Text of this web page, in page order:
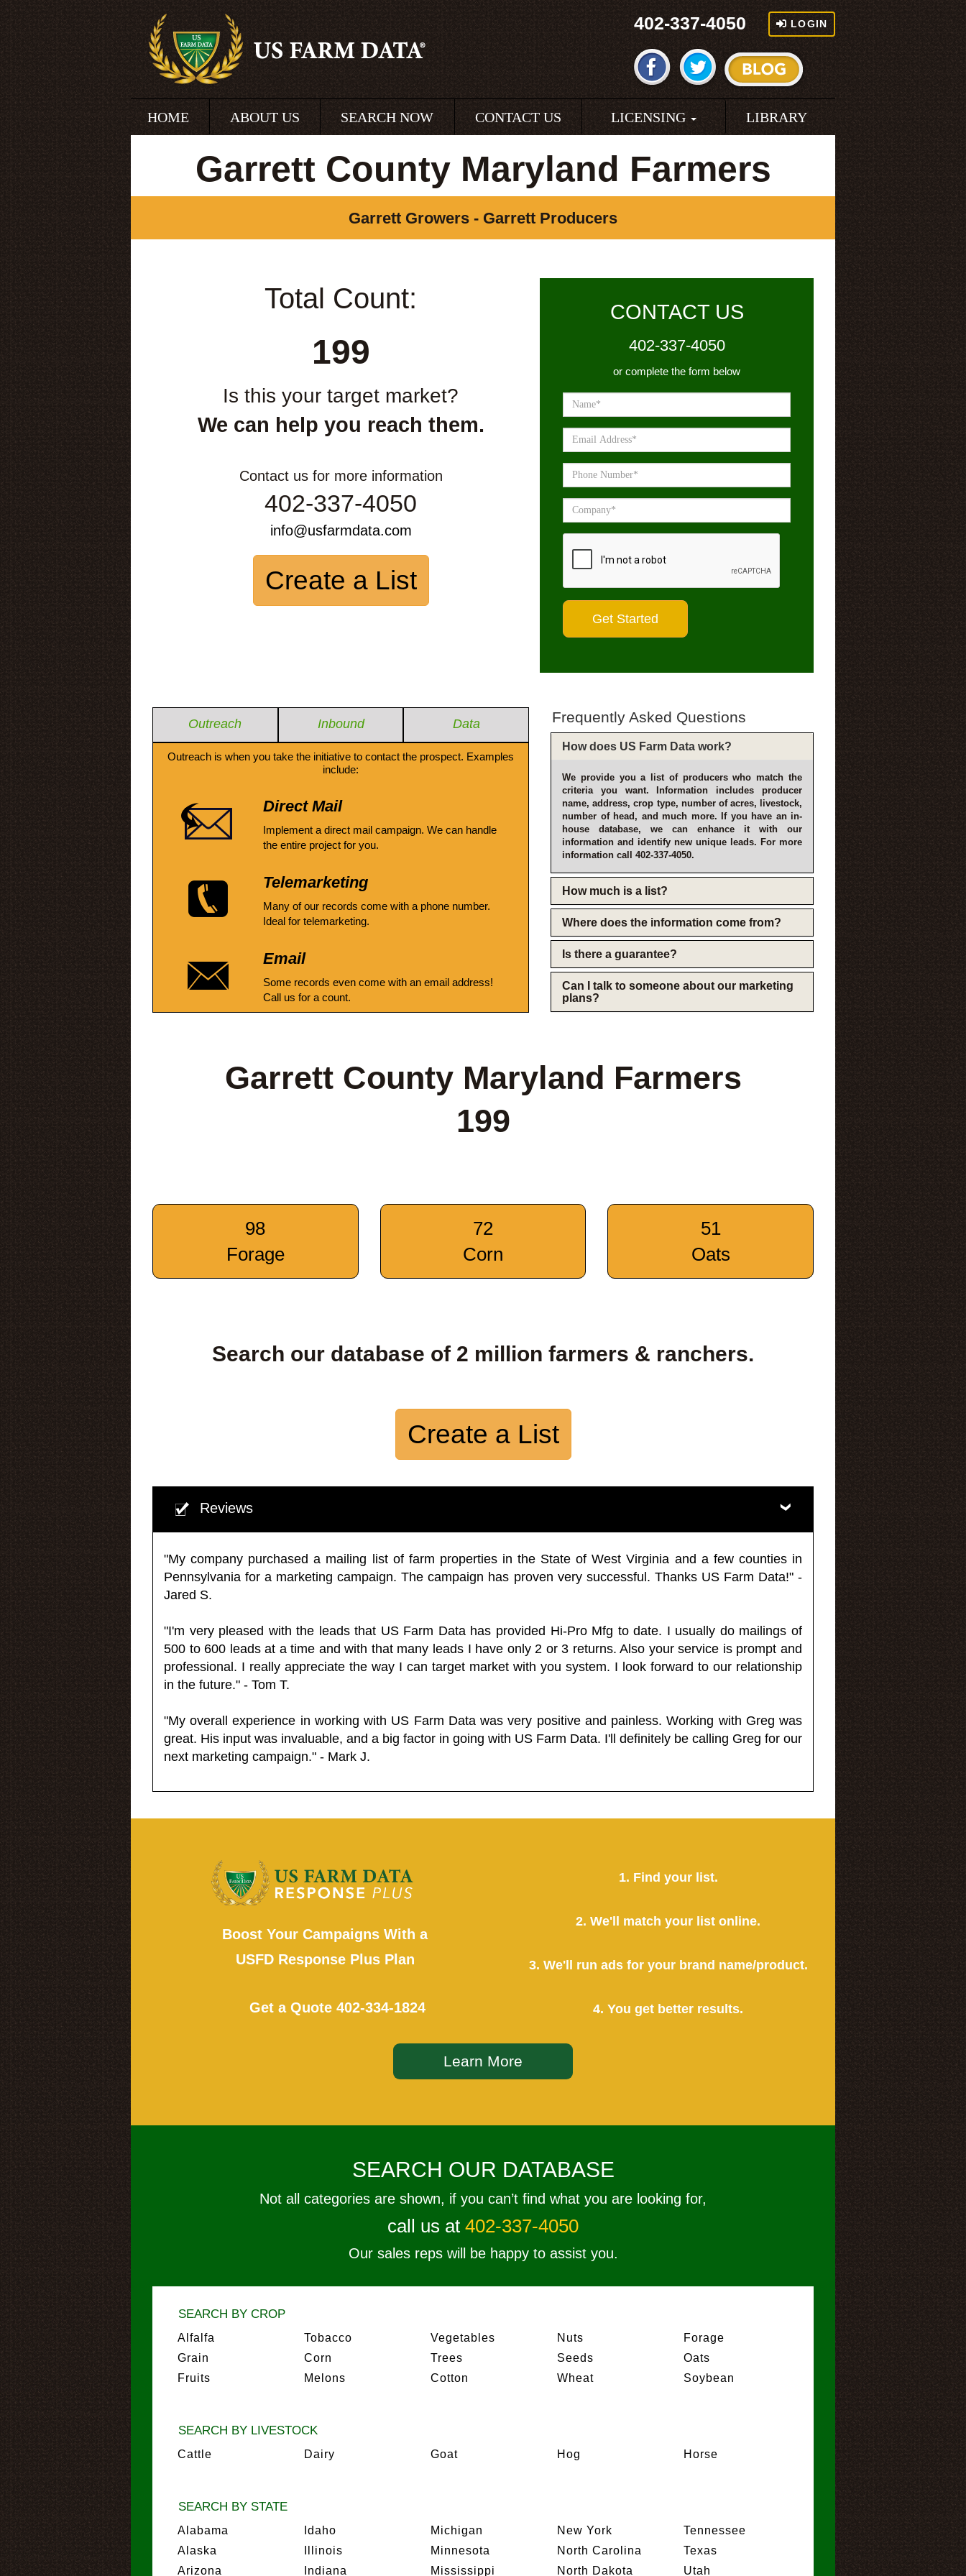
402-337-4050 LOGIN
HOME ABOUT US SEARCH NOW CONTACT US LICENSING LIBRARY
Garrett County Maryland Farmers
Garrett Growers - Garrett Producers
Total Count:
199
Is this your target market?
We can help you reach them.
Contact us for more information
402-337-4050
info@usfarmdata.com
Create a List
CONTACT US
402-337-4050
or complete the form below
Outreach Inbound Data
Outreach is when you take the initiative to contact the prospect. Examples
include:
Direct Mail
Implement a direct mail campaign. We can handle
the entire project for you.
Telemarketing
Many of our records come with a phone number.
Ideal for telemarketing.
Email
Some records even come with an email address!
Call us for a count.
Frequently Asked Questions
How does US Farm Data work?
We provide you a list of producers who match the
criteria you want. Information includes producer
name, address, crop type, number of acres, livestock,
number of head, and much more. If you have an in-
house database, we can enhance it with our
information and identify new unique leads. For more
information call 402-337-4050.
How much is a list?
Where does the information come from?
Is there a guarantee?
Can I talk to someone about our marketing
plans?
Garrett County Maryland Farmers
199
98
Forage
72
Corn
51
Oats
Search our database of 2 million farmers & ranchers.
Create a List
Reviews
"My company purchased a mailing list of farm properties in the State of West Virginia and a few counties in
Pennsylvania for a marketing campaign. The campaign has proven very successful. Thanks US Farm Data!" -
Jared S.
"I'm very pleased with the leads that US Farm Data has provided Hi-Pro Mfg to date. I usually do mailings of
500 to 600 leads at a time and with that many leads I have only 2 or 3 returns. Also your service is prompt and
professional. I really appreciate the way I can target market with you system. I look forward to our relationship
in the future." - Tom T.
"My overall experience in working with US Farm Data was very positive and painless. Working with Greg was
great. His input was invaluable, and a big factor in going with US Farm Data. I'll definitely be calling Greg for our
next marketing campaign." - Mark J.
Boost Your Campaigns With a
USFD Response Plus Plan
Get a Quote 402-334-1824
1. Find your list.
2. We'll match your list online.
3. We'll run ads for your brand name/product.
4. You get better results.
Learn More
SEARCH OUR DATABASE
Not all categories are shown, if you can’t find what you are looking for,
call us at 402-337-4050
Our sales reps will be happy to assist you.
SEARCH BY CROP
Alfalfa
Grain
Fruits
Tobacco
Corn
Melons
Vegetables
Trees
Cotton
Nuts
Seeds
Wheat
Forage
Oats
Soybean
SEARCH BY LIVESTOCK
Cattle Dairy Goat Hog Horse
SEARCH BY STATE
Alabama
Alaska
Arizona
Idaho
Illinois
Indiana
Michigan
Minnesota
Mississippi
New York
North Carolina
North Dakota
Tennessee
Texas
Utah